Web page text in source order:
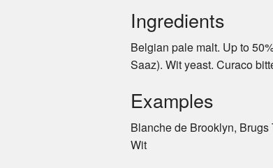
Ingredients
Belgian pale malt. Up to
Saaz). Wit yeast. Curaco
Examples
Blanche de Brooklyn,
Wit